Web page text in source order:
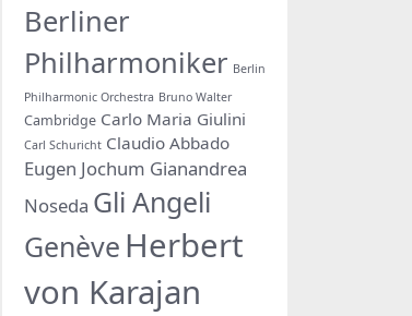
Berliner
Philharmoniker Berlin
Philharmonic Orchestra Bruno Walter
Cambridge Carlo Maria Giulini
Carl Schuricht Claudio Abbado
Eugen Jochum Gianandrea
Noseda Gli Angeli
Genève Herbert
von Karajan